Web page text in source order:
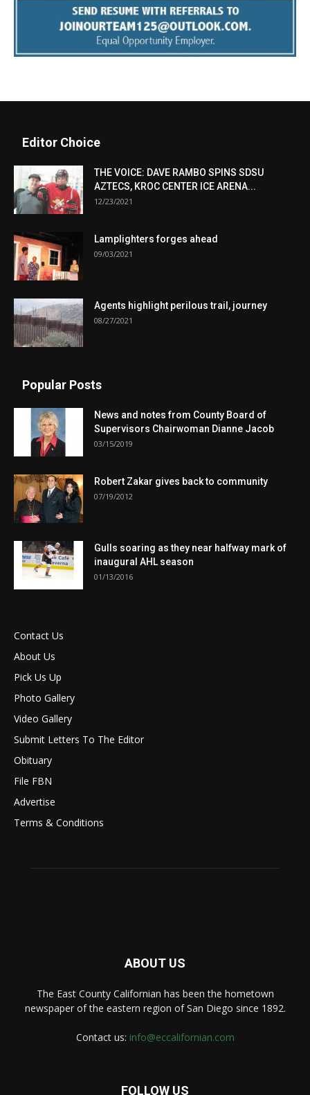
Editor Choice
THE VOICE: DAVE RAMBO SPINS SDSU
AZTECS, KROC CENTER ICE ARENA...
12/23/2021
Lamplighters forges ahead
09/03/2021
Agents highlight perilous trail, journey
08/27/2021
Popular Posts
News and notes from County Board of
Supervisors Chairwoman Dianne Jacob
03/15/2019
Robert Zakar gives back to community
07/19/2012
Gulls soaring as they near halfway mark of
inaugural AHL season
01/13/2016
Contact Us
About Us
Pick Us Up
Photo Gallery
Video Gallery
Submit Letters To The Editor
Obituary
File FBN
Advertise
Terms & Conditions
ABOUT US
The East County Californian has been the hometown
newspaper of the eastern region of San Diego since 1892.
Contact us: info@eccalifornian.com
FOLLOW US